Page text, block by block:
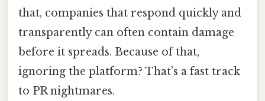
that, companies that respond quickly and
transparently can often contain damage
before it spreads. Because of that,
ignoring the platform? That’s a fast track
to PR nightmares.